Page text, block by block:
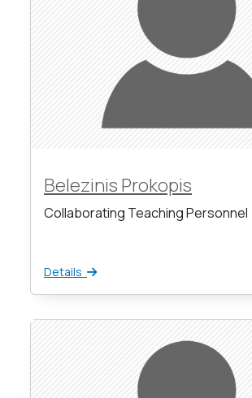
Belezinis Prokopis
Collaborating Teaching Personnel
Details